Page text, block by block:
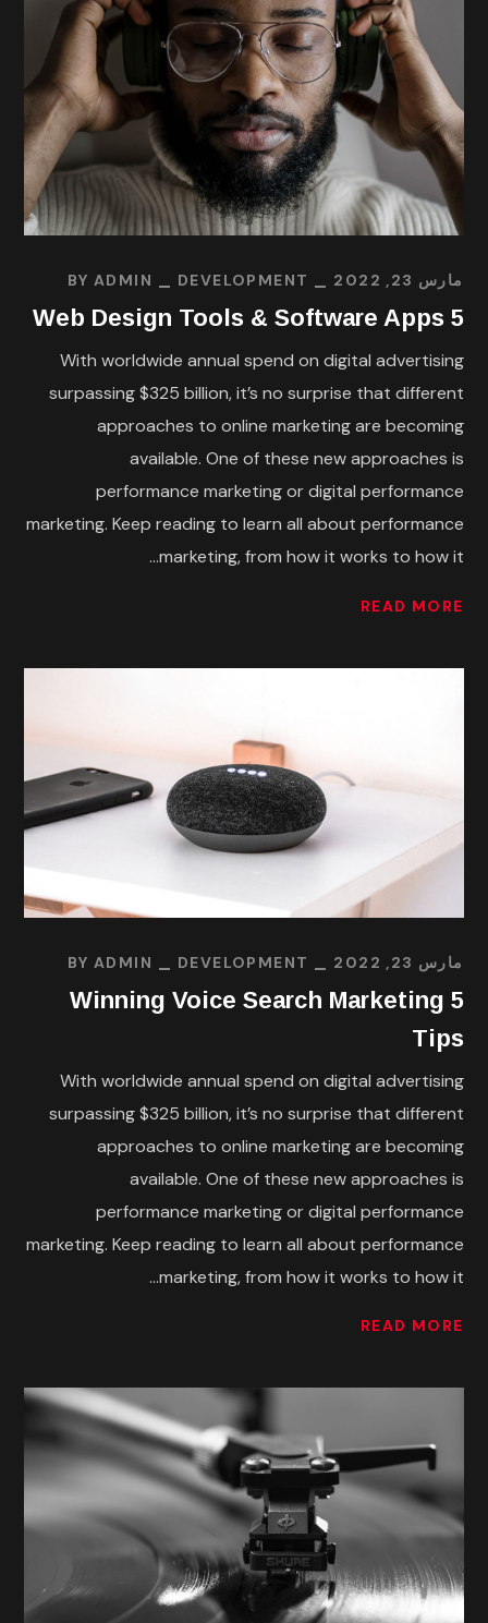
مارس 23, 2022 DEVELOPMENT
BY ADMIN
5 Web Design Tools & Software Apps
With worldwide annual spend on digital advertising
surpassing $325 billion, it’s no surprise that different
approaches to online marketing are becoming
available. One of these new approaches is
performance marketing or digital performance
marketing. Keep reading to learn all about performance
marketing, from how it works to how it...
READ MORE
مارس 23, 2022 DEVELOPMENT
BY ADMIN
5 Winning Voice Search Marketing
Tips
With worldwide annual spend on digital advertising
surpassing $325 billion, it’s no surprise that different
approaches to online marketing are becoming
available. One of these new approaches is
performance marketing or digital performance
marketing. Keep reading to learn all about performance
marketing, from how it works to how it...
READ MORE